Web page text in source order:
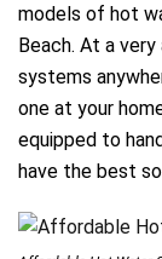
models of hot
Beach. At a
systems
one at your
equipped to
have the best